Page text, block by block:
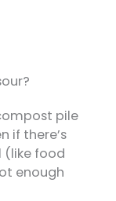
pile
if there’s
food
enough